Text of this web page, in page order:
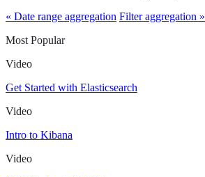
« Date range aggregation Filter aggregation »
Most Popular
Video
Get Started with Elasticsearch
Video
Intro to Kibana
Video